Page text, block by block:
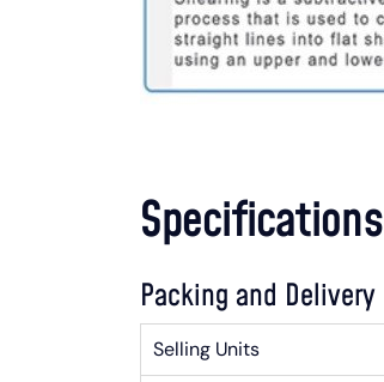
Specifications
Packing and Delivery
Selling Units